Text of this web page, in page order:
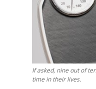
Support Number
How To
If asked, nine out of
time in their lives.